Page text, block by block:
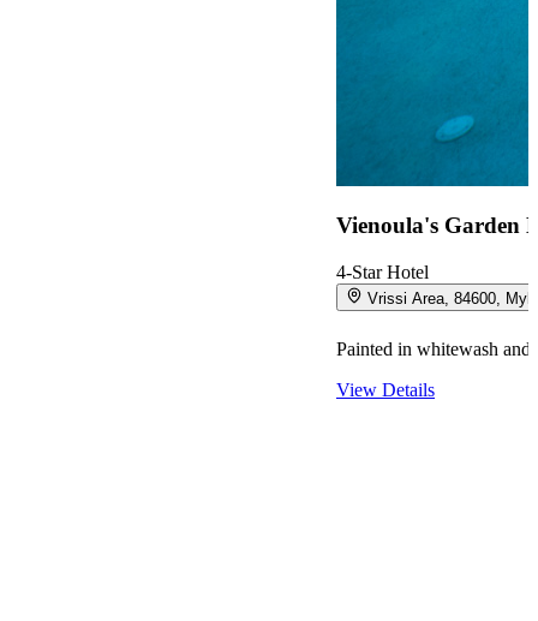
Vienoula's Garden
4-Star Hotel
Vrissi Area, 84600,
Painted in whitewash
View Details